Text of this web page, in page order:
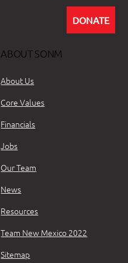
DONATE
ABOUT SONM
About Us
Core Values
Financials
Jobs
Our Team
News
Resources
Team New Mexico 2022
Sitemap